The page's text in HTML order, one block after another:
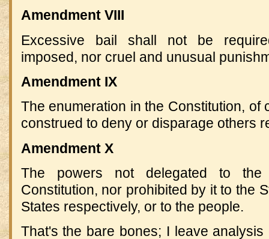
Amendment VIII
Excessive bail shall not be
imposed, nor cruel and unusual
Amendment IX
The enumeration in the Constitution, of
construed to deny or disparage others
Amendment X
The powers not delegated to
Constitution, nor prohibited by it to the
States respectively, or to the people.
That's the bare bones; I leave